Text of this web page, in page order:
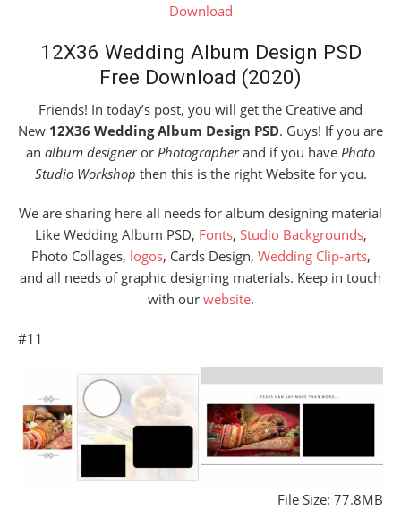
Download
12X36 Wedding Album Design PSD
Free Download (2020)
Friends! In today’s post, you will get the Creative and
New 12X36 Wedding Album Design PSD. Guys! If you are
an album designeror Photographerand if you have Photo
Studio Workshop then this is the right Website for you.
We are sharing here all needs for album designing material
Like Wedding Album PSD, Fonts, Studio Backgrounds,
Photo Collages, logos, Cards Design, Wedding Clip-arts,
and all needs of graphic designing materials. Keep in touch
with our website.
#11
File Size: 77.8MB